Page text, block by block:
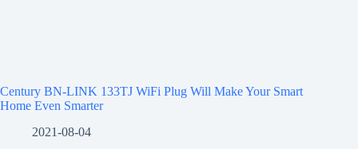
Century BN-LINK 133TJ WiFi Plug Will Make Your Smart
Home Even Smarter
2021-08-04